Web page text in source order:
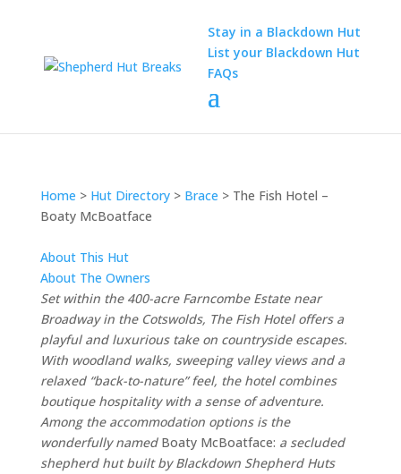
Stay in a Blackdown Hut
List your Blackdown Hut
FAQs
Home > Hut Directory> Brace > The Fish Hotel –
Boaty McBoatface
About This Hut
About The Owners
Set within the 400-acre Farncombe Estate near
Broadwayin the Cotswolds, The Fish Hotel offers a
playful and luxurious take on countryside escapes.
With woodland walks, sweeping valley views and a
relaxed “back-to-nature”feel, the hotel combines
boutique hospitality with a sense ofadventure.
Among the accommodation options is the
wonderfullynamed Boaty McBoatface: a secluded
shepherd hut built by Blackdown Shepherd Huts